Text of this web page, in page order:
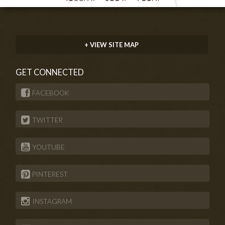
+ VIEW SITE MAP
GET CONNECTED
FACEBOOK
TWITTER
YOUTUBE
PINTEREST
INSTAGRAM